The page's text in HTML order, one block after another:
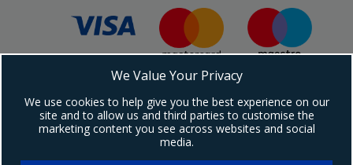
Subscribe To Our Newsletter!
We Value Your Privacy
We use cookies to help give you the best experience on our
site and to allow us and third parties to customise the
marketing content you see across websites and social
media.